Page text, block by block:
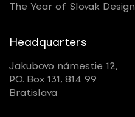
The Year of Slovak Design
Headquarters
Jakubovo námestie 12,
P.O. Box 131, 814 99
Bratislava